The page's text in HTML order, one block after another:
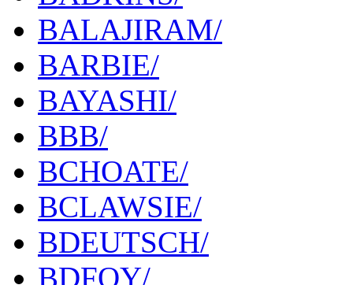
BALAJIRAM/
BARBIE/
BAYASHI/
BBB/
BCHOATE/
BCLAWSIE/
BDEUTSCH/
BDFOY/